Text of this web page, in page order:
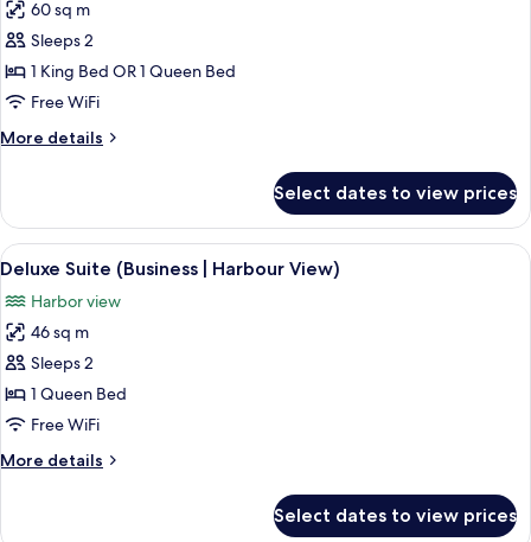
for
Executive
Suite,
1
(Harbour
60 sq m
Sleeps 2
1 King Bed OR 1 Queen Bed
Free WiFi
More details
More
Suite,
Bedroom
View)
Select dates to view prices
View
all
photos
for
Deluxe
Suite
(Business
Harbour
A hotel room with a large bed, a
6
Deluxe Suite (Business | Harbour View)
Harbor view
46 sq m
Sleeps 2
1 Queen Bed
Free WiFi
More details
More
Select dates to view prices